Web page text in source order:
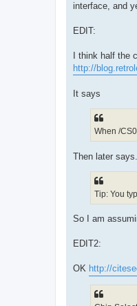
interface, and
EDIT:
I think half the
http://
It says
When /
Then later says.
Tip: You
So I am
EDIT2:
OK http://